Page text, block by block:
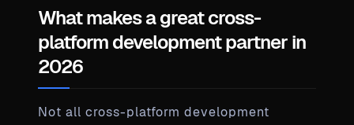
What makes a great cross-
platform development partner in
2026
Not all cross-platform development